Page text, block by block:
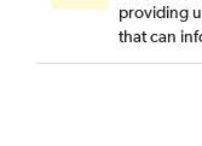
providing
that can